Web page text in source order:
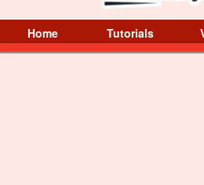
Home Tutorials